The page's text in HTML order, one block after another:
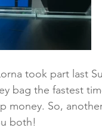
took part last
bag the fastest
money. So,
both!